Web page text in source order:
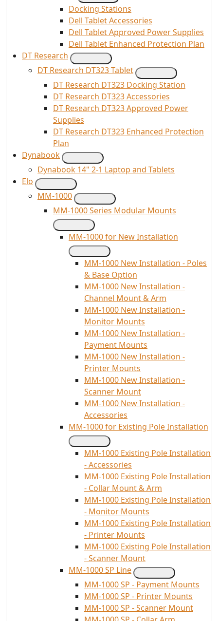
Docking Stations
Dell Tablet Accessories
Dell Tablet Approved Power Supplies
Dell Tablet Enhanced Protection Plan
DT Research
DT Research DT323 Tablet
DT Research DT323 Docking Station
DT Research DT323 Accessories
DT Research DT323 Approved Power
Supplies
DT Research DT323 Enhanced Protection
Plan
Dynabook
Dynabook 14" 2-1 Laptop and Tablets
Elo
MM-1000
MM-1000 Series Modular Mounts
MM-1000 for New Installation
MM-1000 New Installation - Poles
& Base Option
MM-1000 New Installation -
Channel Mount & Arm
MM-1000 New Installation -
Monitor Mounts
MM-1000 New Installation -
Payment Mounts
MM-1000 New Installation -
Printer Mounts
MM-1000 New Installation -
Scanner Mount
MM-1000 New Installation -
Accessories
MM-1000 for Existing Pole Installation
MM-1000 Existing Pole Installation
- Accessories
MM-1000 Existing Pole Installation
- Collar Mount & Arm
MM-1000 Existing Pole Installation
- Monitor Mounts
MM-1000 Existing Pole Installation
- Printer Mounts
MM-1000 Existing Pole Installation
- Scanner Mount
MM-1000 SP Line
MM-1000 SP - Payment Mounts
MM-1000 SP - Printer Mounts
MM-1000 SP - Scanner Mount